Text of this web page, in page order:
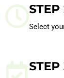
STEP
Select
STEP